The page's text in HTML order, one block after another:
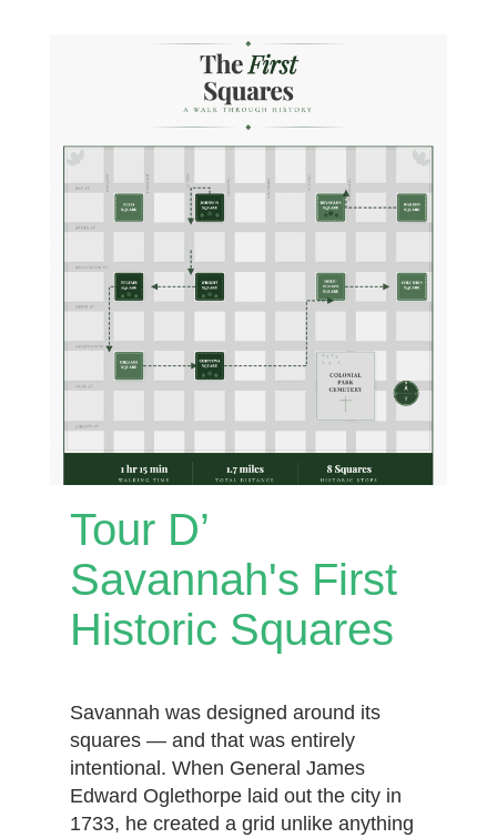
Tour D’
Savannah's First
Historic Squares
Savannah was designed around its
squares — and that was entirely
intentional. When General James
Edward Oglethorpe laid out the city in
1733, he created a grid unlike anything